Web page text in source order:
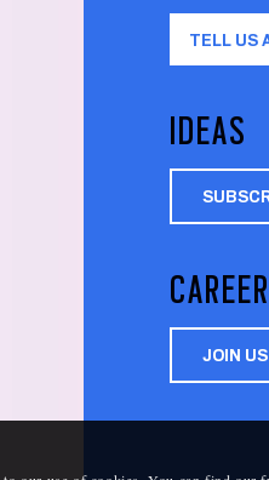
TELL US
IDEAS
JOIN